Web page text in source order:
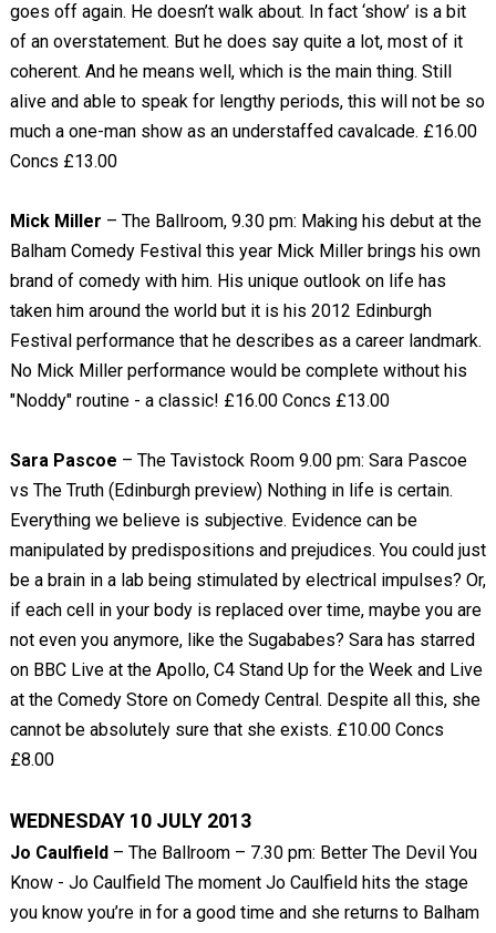
goes off again. He doesn’t walk about. In fact ‘show’ is a bit
of an overstatement. But he does say quite a lot, most of it
coherent. And he means well, which is the main thing. Still
alive and able to speak for lengthy periods, this will not be so
much a one-man show as an understaffed cavalcade. £16.00
Concs £13.00
Mick Miller – The Ballroom, 9.30 pm: Making his debut at the
Balham Comedy Festival this year Mick Miller brings his own
brand of comedy with him. His unique outlook on life has
taken him around the world but it is his 2012 Edinburgh
Festival performance that he describes as a career landmark.
No Mick Miller performance would be complete without his
"Noddy" routine - a classic! £16.00 Concs £13.00
Sara Pascoe – The Tavistock Room 9.00 pm: Sara Pascoe
vs The Truth (Edinburgh preview) Nothing in life is certain.
Everything we believe is subjective. Evidence can be
manipulated by predispositions and prejudices. You could just
be a brain in a lab being stimulated by electrical impulses? Or,
if each cell in your body is replaced over time, maybe you are
not even you anymore, like the Sugababes? Sara has starred
on BBC Live at the Apollo, C4 Stand Up for the Week and Live
at the Comedy Store on Comedy Central. Despite all this, she
cannot be absolutely sure that she exists. £10.00 Concs
£8.00
WEDNESDAY 10 JULY 2013
Jo Caulfield– The Ballroom – 7.30 pm: Better The Devil You
Know - Jo Caulfield The moment Jo Caulfield hits the stage
you know you’re in for a good time and she returns to Balham